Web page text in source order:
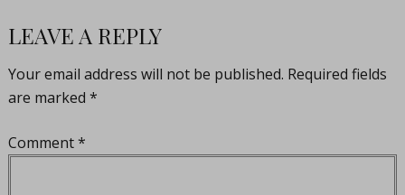
LEAVE A REPLY
Your email address will not be published. Required fields
are marked *
Comment*